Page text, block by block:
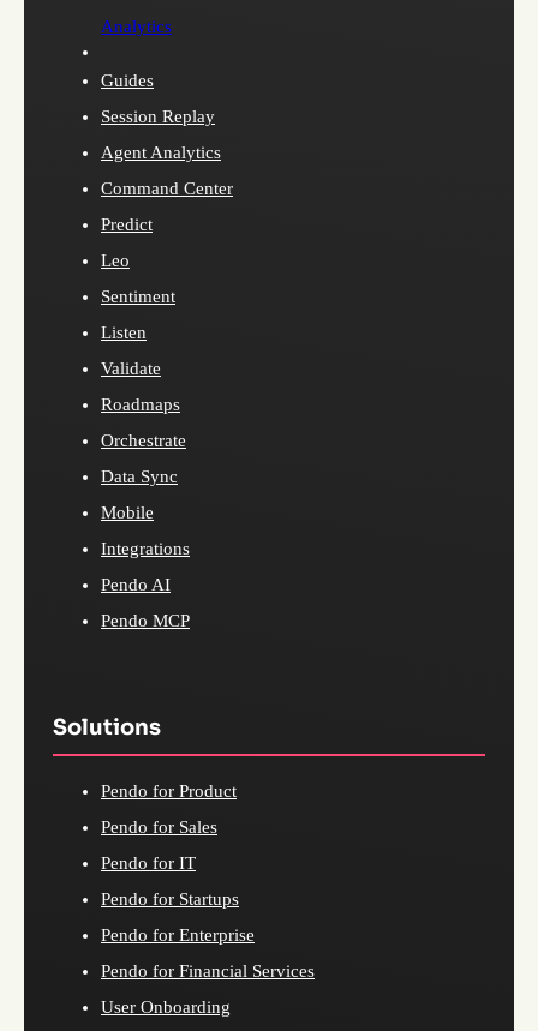
Analytics
Guides
Session Replay
Agent Analytics
Command Center
Predict
Leo
Sentiment
Listen
Validate
Roadmaps
Orchestrate
Data Sync
Mobile
Integrations
Pendo AI
Pendo MCP
Solutions
Pendo for Product
Pendo for Sales
Pendo for IT
Pendo for Startups
Pendo for Enterprise
Pendo for Financial Services
User Onboarding